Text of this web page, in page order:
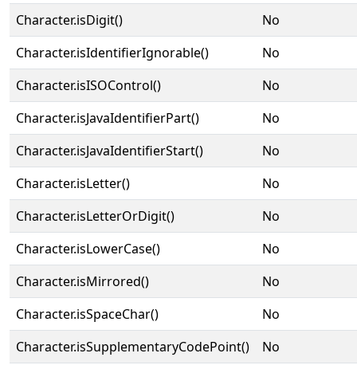
Character.isDigit()
No
Character.isIdentifierIgnorable()
No
Character.isISOControl()
No
Character.isJavaIdentifierPart()
No
Character.isJavaIdentifierStart()
No
Character.isLetter()
No
Character.isLetterOrDigit()
No
Character.isLowerCase()
No
Character.isMirrored()
No
Character.isSpaceChar()
No
Character.isSupplementaryCodePoint()
No